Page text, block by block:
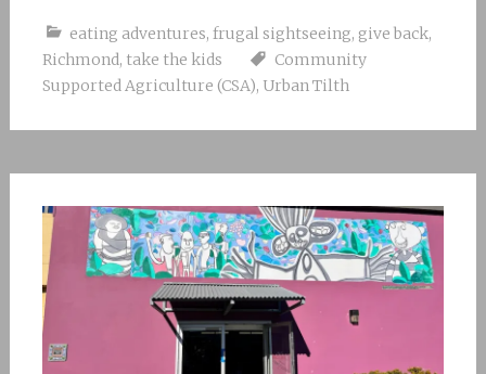
eating adventures, frugal sightseeing, give back,
Richmond, take the kids
Community
Supported Agriculture (CSA), Urban Tilth